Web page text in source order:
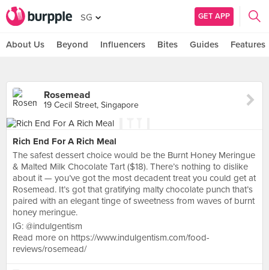
SG GET APP
About Us Beyond Influencers Bites Guides Features
Rosemead
19 Cecil Street, Singapore
Rich End For A Rich Meal
The safest dessert choice would be the Burnt Honey Meringue
& Malted Milk Chocolate Tart ($18). There’s nothing to dislike
about it — you’ve got the most decadent treat you could get at
Rosemead. It’s got that gratifying malty chocolate punch that’s
paired with an elegant tinge of sweetness from waves of burnt
honey meringue.
IG: @indulgentism
Read more on https://www.indulgentism.com/food-
reviews/rosemead/